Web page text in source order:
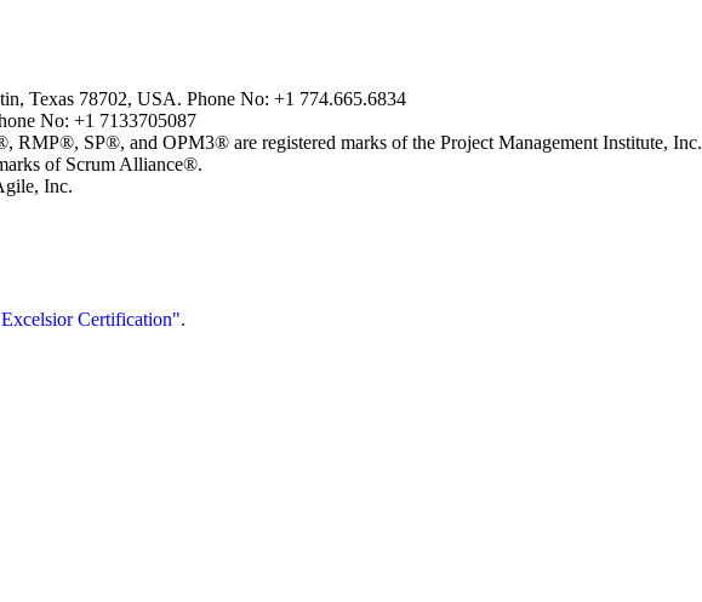
Texas 78702, USA. Phone No: +1 774.665.6834
No: +1 7133705087
SP®, and OPM3® are registered marks of the Project Management Institute, Inc.
of Scrum Alliance®.
Inc.